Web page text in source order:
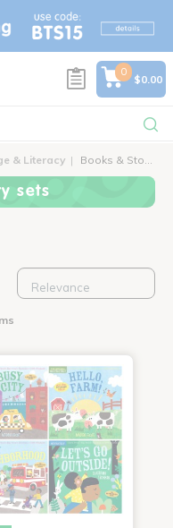
0
$0.00
& Literacy Books & Story Sets
sets